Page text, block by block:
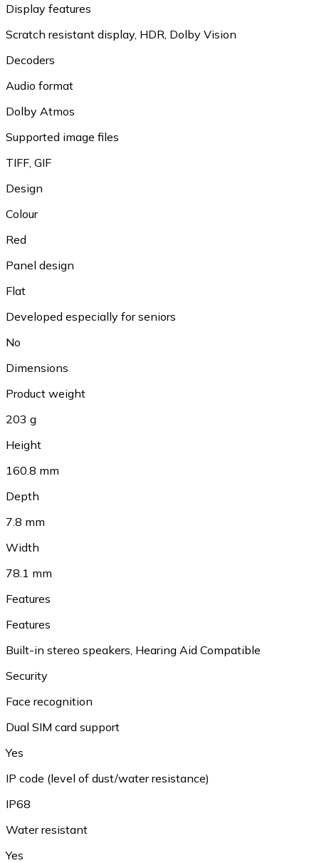
Display features
Scratch resistant display, HDR, Dolby Vision
Decoders
Audio format
Dolby Atmos
Supported image files
TIFF, GIF
Design
Colour
Red
Panel design
Flat
Developed especially for seniors
No
Dimensions
Product weight
203 g
Height
160.8 mm
Depth
7.8 mm
Width
78.1 mm
Features
Features
Built-in stereo speakers, Hearing Aid Compatible
Security
Face recognition
Dual SIM card support
Yes
IP code (level of dust/water resistance)
IP68
Water resistant
Yes